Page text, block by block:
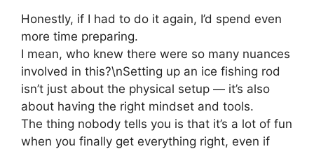
Honestly, if I had to do it again, I’d spend even
more time preparing.
I mean, who knew there were so many nuances
involved in this?\nSetting up an ice fishing rod
isn’t just about the physical setup — it’s also
about having the right mindset and tools.
The thing nobody tells you is that it’s a lot of fun
when you finally get everything right, even if